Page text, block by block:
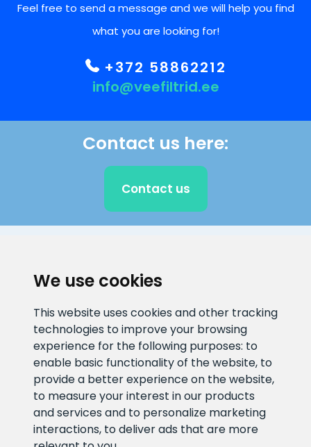
We use cookies
This website uses cookies and other tracking
technologies to improve your browsing
experience for the following purposes: to
enable basic functionality of the website, to
provide a better experience on the website,
to measure your interest in our products
and services and to personalize marketing
interactions, to deliver ads that are more
Feel free to send a message and we will help you find
what you are looking for!
+372 58862212
info@veefiltrid.ee
Contact us here:
Contact us
info@veefiltrid.ee
+372 58862212
Open working hours
Reti tee 11, Peetri, 75312 Harju
maakond, Estonia